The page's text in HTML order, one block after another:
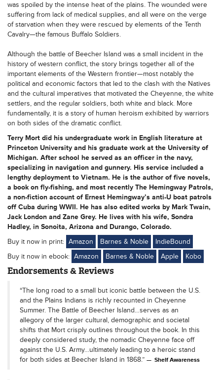
was spoiled by the intense heat of the plains. The wounded were
suffering from lack of medical supplies, and all were on the verge
of starvation when they were rescued by elements of the Tenth
Cavalry—the famous Buffalo Soldiers.
Although the battle of Beecher Island was a small incident in the
history of western conflict, the story brings together all of the
important elements of the Western frontier—most notably the
political and economic factors that led to the clash with the Natives
and the cultural imperatives that motivated the Cheyenne, the white
settlers, and the regular soldiers, both white and black. More
fundamentally, it is a story of human heroism exhibited by warriors
on both sides of the dramatic conflict.
Terry Mort did his undergraduate work in English literature at
Princeton University and his graduate work at the University of
Michigan. After school he served as an officer in the navy,
specializing in navigation and gunnery. His service included a
lengthy deployment to Vietnam. He is the author of five novels,
a book on fly-fishing, and most recently The Hemingway Patrols,
a non-fiction account of Ernest Hemingway’s anti-U boat patrols
off Cuba during WWII. He has also edited works by Mark Twain,
Jack London and Zane Grey. He lives with his wife, Sondra
Hadley, in Sonoita, Arizona and Durango, Colorado.
Buy it now in print: Amazon Barnes & Noble
IndieBound
Buy it now in ebook: Amazon Barnes & Noble Apple Kobo
Endorsements & Reviews
“The long road to a small but iconic battle between the U.S.
and the Plains Indians is richly recounted in Cheyenne
Summer. The Battle of Beecher Island…serves as an
allegory of the larger cultural, demographic and societal
shifts that Mort crisply outlines throughout the book. In this
deeply considered study, the nomadic Cheyenne face off
against the U.S. Army…ultimately leading to a heroic stand
for both sides at Beecher Island in 1868.”
Shelf Awareness